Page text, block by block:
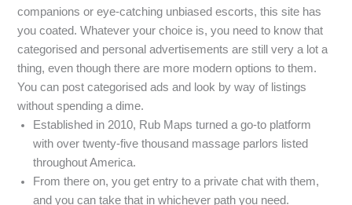
companions or eye-catching unbiased escorts, this site has
you coated. Whatever your choice is, you need to know that
categorised and personal advertisements are still very a lot a
thing, even though there are more modern options to them.
You can post categorised ads and look by way of listings
without spending a dime.
Established in 2010, Rub Maps turned a go-to platform
with over twenty-five thousand massage parlors listed
throughout America.
From there on, you get entry to a private chat with them,
and you can take that in whichever path you need.